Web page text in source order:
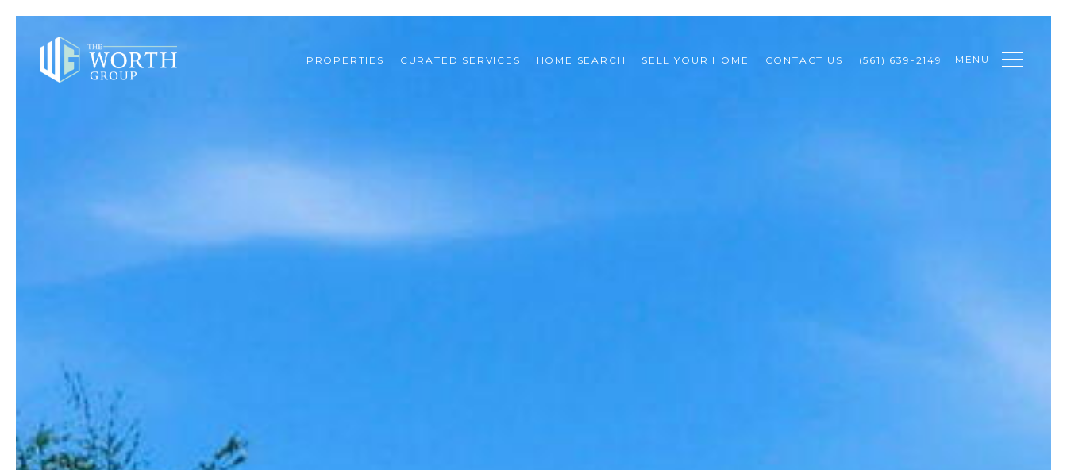
PROPERTIES CURATED SERVICES HOME SEARCH SELL YOUR HOME CONTACT US (561) 639-2149 MENU